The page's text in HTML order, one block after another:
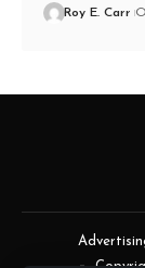
Roy E. Carr